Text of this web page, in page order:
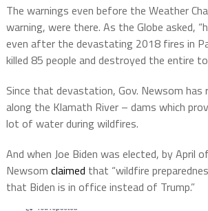
The warnings even before the Weather
warning, were there. As the Globe asked,
even after the devastating 2018 fires in
killed 85 people and destroyed the entire
Since that devastation, Gov. Newsom has
along the Klamath River – dams which
lot of water during wildfires.
And when Joe Biden was elected, by April
Newsom claimed that “wildfire
that Biden is in office instead of Trump.”